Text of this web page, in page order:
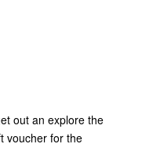
out an explore the
voucher for the